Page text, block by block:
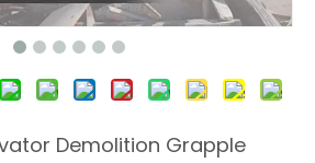
Demolition Grapple